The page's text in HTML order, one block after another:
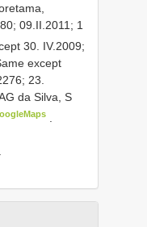
09.II.2011; 1
30. IV.2009;
except
23.
da Silva, S